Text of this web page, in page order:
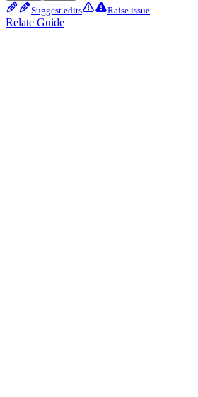
Suggest edits Raise issue
Relate Guide